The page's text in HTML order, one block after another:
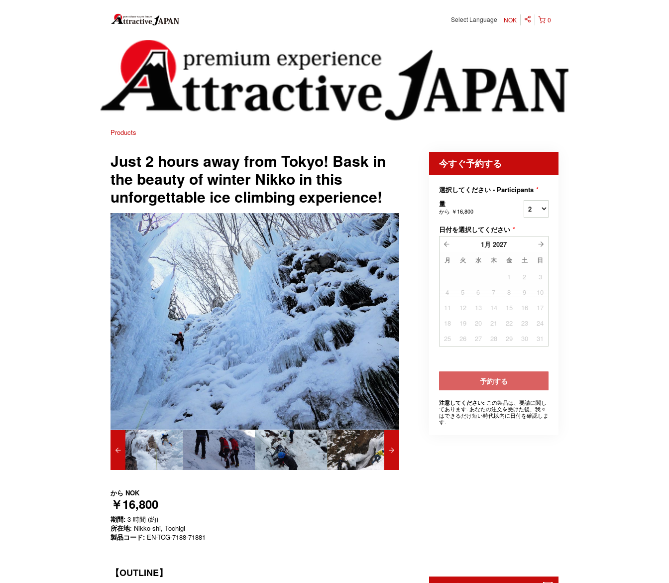
0
NOK
Select Language
Products
Just 2 hours away from Tokyo! Bask in
the beauty of winter Nikko in this
unforgettable ice climbing experience!
から NOK
￥16,800
期間: 3 時間 (約)
所在地: Nikko-shi, Tochigi
製品コード: EN-TCG-7188-71881
【OUTLINE】
今すぐ予約する
選択してください - Participants *
量
から ￥16,800
日付を選択してください *
1月 2027
月 火 水 木 金 土 日
1 2
3
4
5 6 7 8 9
10
11
12 13 14 15 16
17
18
19 20 21 22 23
24
25
26 27 28 29 30 31
予約する
注意してください: この製品は、要請に関し
てあります. あなたの注文を受けた後、我々
はできるだけ短い時代以内に日付を確認しま
す.